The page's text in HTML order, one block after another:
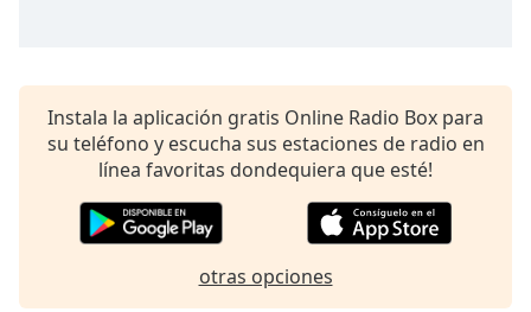
Instala la aplicación gratis Online Radio Box para
su teléfono y escucha sus estaciones de radio en
línea favoritas dondequiera que esté!
otras opciones